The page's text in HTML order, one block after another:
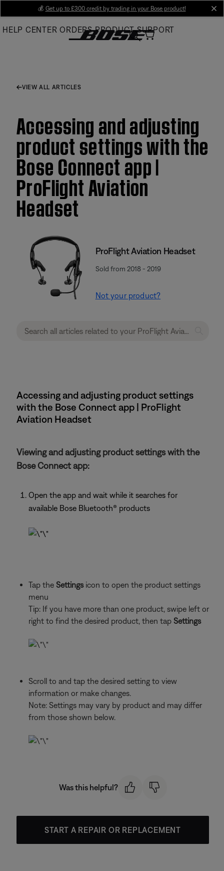
Main
💰 Get up to £300 credit by trading in your Bose product!
HELP CENTER ORDERS PRODUCT SUPPORT
VIEW ALL ARTICLES
Accessing and adjusting
product settings with the
Bose Connect app |
ProFlight Aviation
Headset
ProFlight Aviation Headset
Sold from 2018 - 2019
Not your product?
Accessing and adjusting product settings
with the Bose Connect app | ProFlight
Aviation Headset
Viewing and adjusting product settings with the
Bose Connect app:
Open the app and wait while it searches for
available Bose Bluetooth® products
Tap the Settingsicon to open the product settings
menu
Tip: If you have more than one product, swipe left or
right to find the desired product, then tap Settings
Scroll to and tap the desired setting to view
information or make changes.
Note: Settings may vary by product and may differ
from those shown below.
Was this helpful?
START A REPAIR OR REPLACEMENT